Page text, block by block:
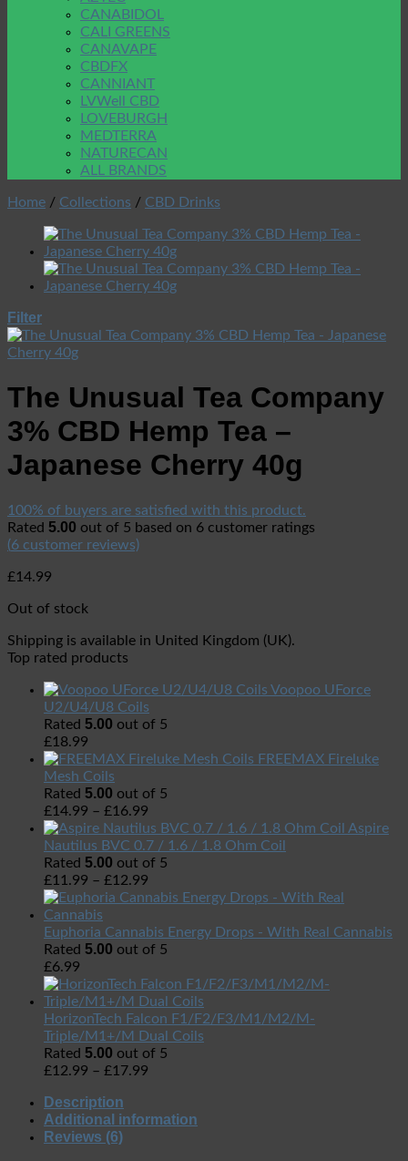
CANABIDOL
CALI GREENS
CANAVAPE
CBDFX
CANNIANT
LVWell CBD
LOVEBURGH
MEDTERRA
NATURECAN
ALL BRANDS
Home / Collections / CBD Drinks
Filter
The Unusual Tea Company
3% CBD Hemp Tea –
Japanese Cherry 40g
100% of buyers are satisfied with this product.
Rated 5.00 out of 5 based on 6 customer ratings
(6 customer reviews)
£14.99
Out of stock
Shipping is available in United Kingdom (UK).
Top rated products
Voopoo UForce
U2/U4/U8 Coils
Rated 5.00 out of 5
£18.99
FREEMAX Fireluke
Mesh Coils
Rated 5.00 out of 5
£14.99 – £16.99
Aspire
Nautilus BVC 0.7 / 1.6 / 1.8 Ohm Coil
Rated 5.00 out of 5
£11.99 – £12.99
Euphoria Cannabis Energy Drops - With Real Cannabis
Rated 5.00 out of 5
£6.99
HorizonTech Falcon F1/F2/F3/M1/M2/M-
Triple/M1+/M Dual Coils
Rated 5.00 out of 5
£12.99 – £17.99
Description
Additional information
Reviews (6)